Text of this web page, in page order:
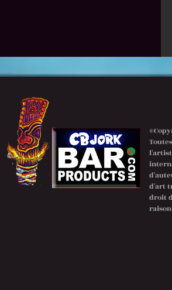
d'art
droit